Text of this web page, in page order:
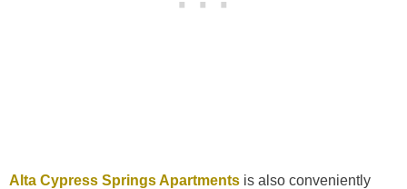
Alta Cypress Springs Apartments is also conveniently